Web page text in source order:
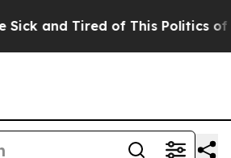
and Tired of This Politics of